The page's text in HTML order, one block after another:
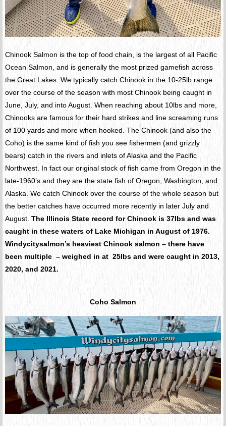
Chinook Salmon is the top of food chain, is the largest of all Pacific
Ocean Salmon, and is generally the most prized gamefish across
the Great Lakes. We typically catch Chinook in the 10-25lb range
over the course of the season with most Chinook being caught in
June, July, and into August. When reaching about 10lbs and more,
Chinooks are famous for their hard strikes and line screaming runs
of 100 yards and more when hooked. The Chinook (and also the
Coho) is the same kind of fish you see fishermen (and grizzly
bears) catch in the rivers and inlets of Alaska and the Pacific
Northwest. In fact our original stock of fish came from Oregon in the
late-1960’s and they are the state fish of Oregon, Washington, and
Alaska. We catch Chinook over the course of the whole season but
the better catches have occurred more recently in later July and
August. The Illinois State record for Chinook is 37lbs and was
caught in these waters of Lake Michigan in August of 1976.
Windycitysalmon’s heaviest Chinook salmon – there have
been multiple – weighed in at 25lbs and were caught in 2013,
2020, and 2021.
Coho Salmon